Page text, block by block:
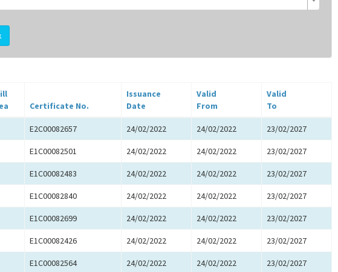
Certificate No.
Issuance
Date
Valid
From
Valid
To
E2C00082657 24/02/2022 24/02/2022 23/02/2027
E1C00082501 24/02/2022 24/02/2022 23/02/2027
E1C00082483 24/02/2022 24/02/2022 23/02/2027
E1C00082840 24/02/2022 24/02/2022 23/02/2027
E1C00082699 24/02/2022 24/02/2022 23/02/2027
E1C00082426 24/02/2022 24/02/2022 23/02/2027
E1C00082564 24/02/2022 24/02/2022 23/02/2027